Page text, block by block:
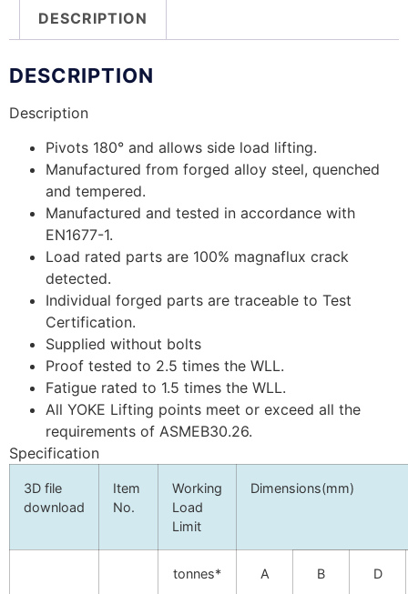
DESCRIPTION
DESCRIPTION
Description
Pivots 180° and allows side load lifting.
Manufactured from forged alloy steel, quenched
and tempered.
Manufactured and tested in accordance with
EN1677-1.
Load rated parts are 100% magnaflux crack
detected.
Individual forged parts are traceable to Test
Certification.
Supplied without bolts
Proof tested to 2.5 times the WLL.
Fatigue rated to 1.5 times the WLL.
All YOKE Lifting points meet or exceed all the
requirements of ASMEB30.26.
Specification
3D file
download
Item
No.
Working
Load
Limit
Dimensions(mm)
tonnes* A B D